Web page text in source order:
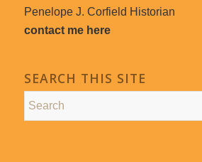
Penelope J. Corfield Historian
contact me here
SEARCH THIS SITE